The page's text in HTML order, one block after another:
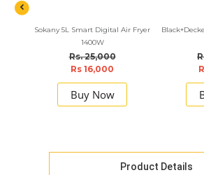
Sokany 5L Smart Digital Air Fryer
1400W
Rs. 25,000
Rs 16,000
Buy Now
Product Details